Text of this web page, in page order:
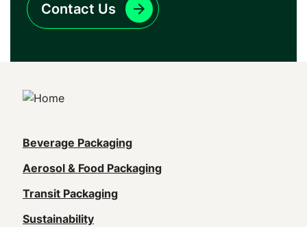
Contact Us
Main
navigation
(Footer)
Beverage Packaging
Aerosol & Food Packaging
Transit Packaging
Sustainability